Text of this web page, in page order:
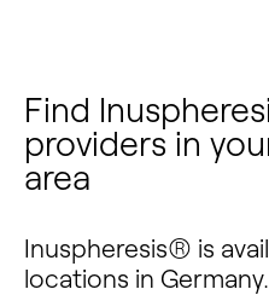
Find
providers in
area
Inuspheresis® is
locations in